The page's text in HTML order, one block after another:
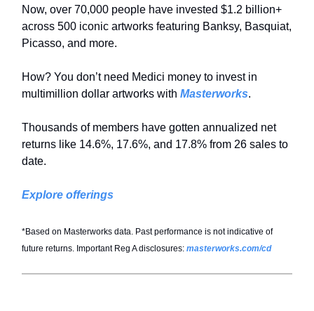
Now, over 70,000 people have invested $1.2 billion+
across 500 iconic artworks featuring Banksy, Basquiat,
Picasso, and more.
How? You don’t need Medici money to invest in
multimillion dollar artworks with Masterworks.
Thousands of members have gotten annualized net
returns like 14.6%, 17.6%, and 17.8% from 26 sales to
date.
Explore offerings
*Based on Masterworks data. Past performance is not indicative of
future returns. Important Reg A disclosures: masterworks.com/cd